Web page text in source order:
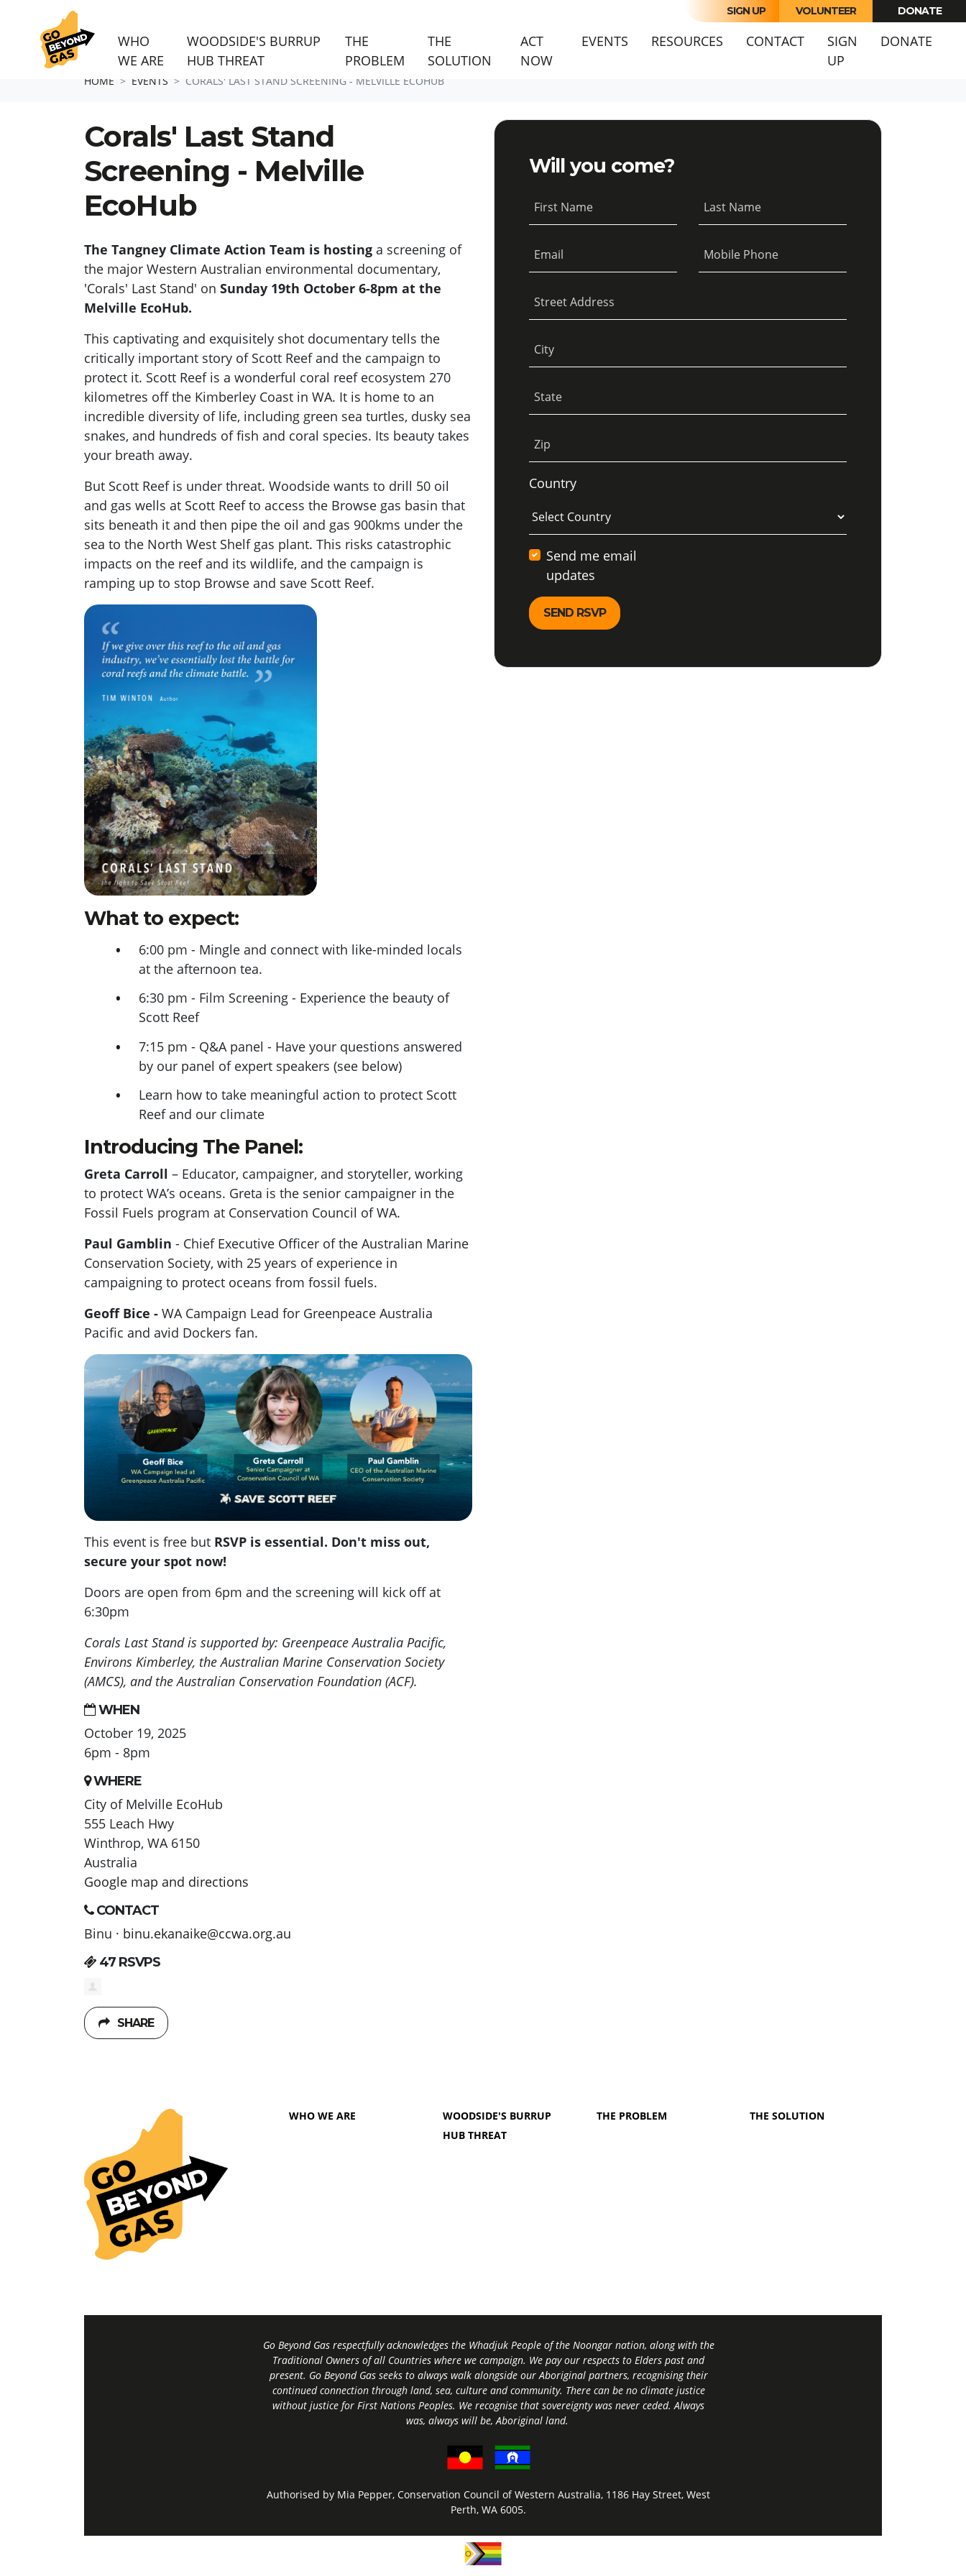
Skip navigation
SIGN UP VOLUNTEER DONATE
WHO
WE ARE
WOODSIDE'S BURRUP
HUB THREAT
THE
PROBLEM
THE
SOLUTION
ACT
NOW
EVENTS (CURRENT)
RESOURCES CONTACT
SIGN
UP
DONATE
HOME EVENTS CORALS' LAST STAND SCREENING - MELVILLE ECOHUB
Corals' Last Stand
Screening - Melville
EcoHub
The Tangney Climate Action Team is hosting a screening of
the major Western Australian environmental documentary,
'Corals' Last Stand' on Sunday 19th October 6-8pm at the
Melville EcoHub.
This captivating and exquisitely shot documentary tells the
critically important story of Scott Reef and the campaign to
protect it. Scott Reef is a wonderful coral reef ecosystem 270
kilometres off the Kimberley Coast in WA. It is home to an
incredible diversity of life, including green sea turtles, dusky sea
snakes, and hundreds of fish and coral species. Its beauty takes
your breath away.
But Scott Reef is under threat. Woodside wants to drill 50 oil
and gas wells at Scott Reef to access the Browse gas basin that
sits beneath it and then pipe the oil and gas 900kms under the
sea to the North West Shelf gas plant. This risks catastrophic
impacts on the reef and its wildlife, and the campaign is
ramping up to stop Browse and save Scott Reef.
What to expect:
6:00 pm - Mingle and connect with like-minded locals
at the afternoon tea.
6:30 pm - Film Screening - Experience the beauty of
Scott Reef
7:15 pm - Q&A panel - Have your questions answered
by our panel of expert speakers (see below)
Learn how to take meaningful action to protect Scott
Reef and our climate
Introducing The Panel:
Greta Carroll – Educator, campaigner, and storyteller, working
to protect WA’s oceans. Greta is the senior campaigner in the
Fossil Fuels program at Conservation Council of WA.
Paul Gamblin - Chief Executive Officer of the Australian Marine
Conservation Society, with 25 years of experience in
campaigning to protect oceans from fossil fuels.
Geoff Bice - WA Campaign Lead for Greenpeace Australia
Pacific and avid Dockers fan.
This event is free but RSVP is essential. Don't miss out,
secure your spot now!
Doors are open from 6pm and the screening will kick off at
6:30pm
Corals Last Stand is supported by: Greenpeace Australia Pacific,
Environs Kimberley, the Australian Marine Conservation Society
(AMCS), and the Australian Conservation Foundation (ACF).
WHEN
October 19, 2025
6pm - 8pm
WHERE
City of Melville EcoHub
555 Leach Hwy
Winthrop, WA 6150
Australia
Google map and directions
CONTACT
Binu · binu.ekanaike@ccwa.org.au
47 RSVPS
SHARE
Will you come?
First Name Last Name
Email Mobile Phone
Street Address
City
State
Zip
Country
Send me email
updates
WHO WE ARE
WOODSIDE'S BURRUP
HUB THREAT
THE PROBLEM THE SOLUTION
Go Beyond Gas respectfully acknowledges the Whadjuk People of the Noongar nation, along with the
Traditional Owners of all Countries where we campaign. We pay our respects to Elders past and
present. Go Beyond Gas seeks to always walk alongside our Aboriginal partners, recognising their
continued connection through land, sea, culture and community. There can be no climate justice
without justice for First Nations Peoples. We recognise that sovereignty was never ceded. Always
was, always will be, Aboriginal land.
Authorised by Mia Pepper, Conservation Council of Western Australia, 1186 Hay Street, West
Perth, WA 6005.